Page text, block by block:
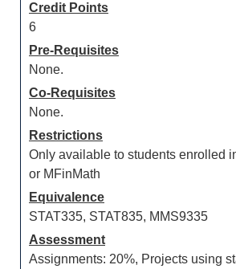
Credit Points
6
Pre-Requisites
None.
Co-Requisites
None.
Restrictions
Only available to students enrolled
or MFinMath
Equivalence
STAT335, STAT835, MMS9335
Assessment
Assignments: 20%, Projects using